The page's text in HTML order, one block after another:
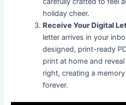
holiday cheer.
Receive Your Digital
letter arrives in your
designed, print-ready
print at home and
right, creating a
forever.